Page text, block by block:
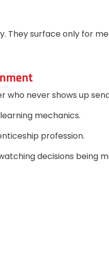
They surface only for
never shows up
mechanics.
profession.
decisions being